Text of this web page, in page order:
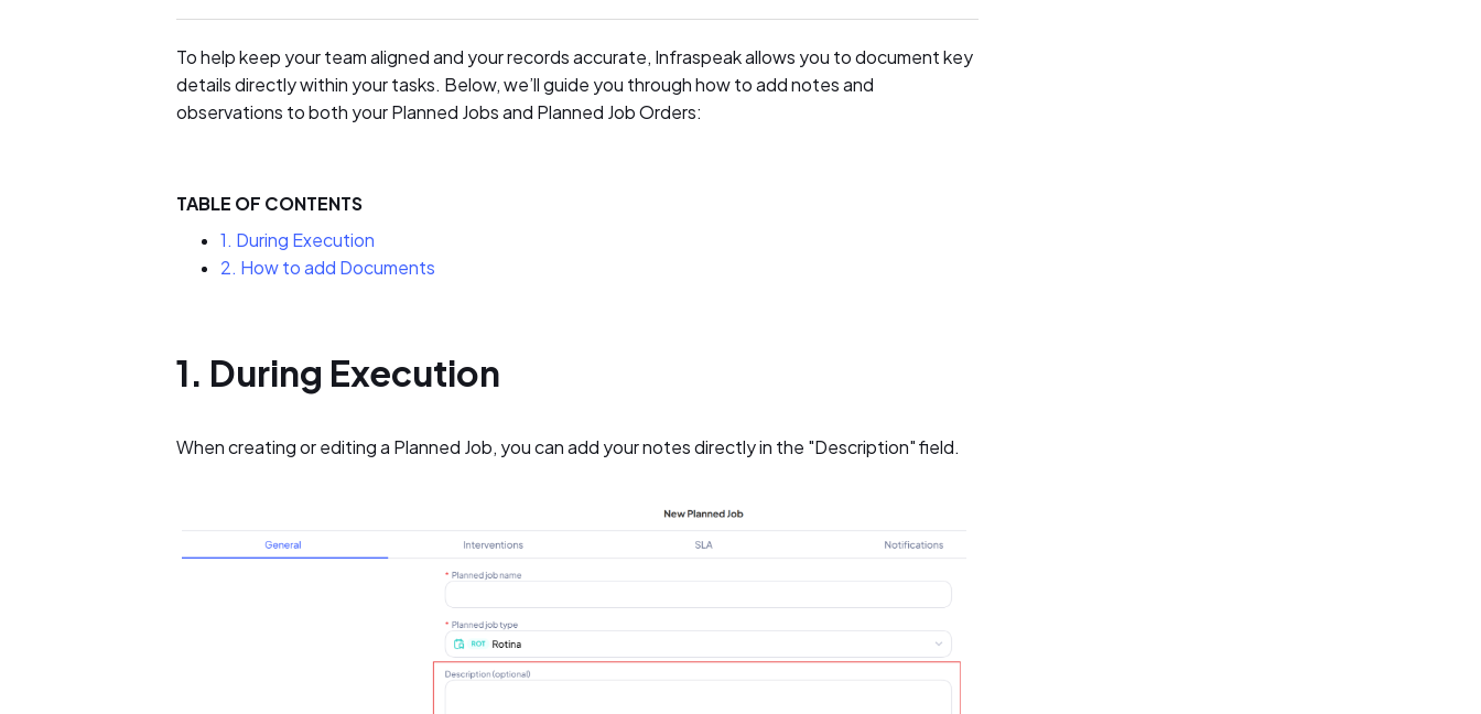
To help keep your team aligned and your records accurate, Infraspeak allows you to document key
details directly within your tasks. Below, we’ll guide you through how to add notes and
observations to both your Planned Jobs and Planned Job Orders:
TABLE OF CONTENTS
1. During Execution
2. How to add Documents
1. During Execution
When creating or editing a Planned Job, you can add your notes directly in the "Description" field.